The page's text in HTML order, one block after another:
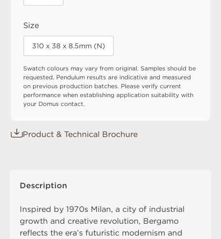
Size
310 x 38 x 8.5mm (N)
Swatch colours may vary from original. Samples should be
requested. Pendulum results are indicative and measured
on previous production batches. Please verify current
performance when establishing application suitability with
your Domus contact.
Product & Technical Brochure
Description
Inspired by 1970s Milan, a city of industrial
growth and creative revolution, Bergamo
reflects the era’s futuristic modernism and